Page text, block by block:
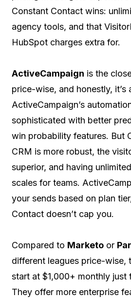
Constant Contact wins:
agency tools, and that
HubSpot charges extra for.
ActiveCampaign is the
price-wise, and honestly, it’s
ActiveCampaign’s
sophisticated with better
win probability features. But
CRM is more robust, the
superior, and having
scales for teams.
your sends based on plan
Contact doesn’t cap you.
Compared to Marketo or
different leagues price-wise,
start at $1,000+ monthly just
They offer more enterprise